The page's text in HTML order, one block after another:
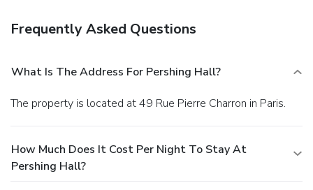
Amenities
check-in, and complimentary newspapers in the lobby.
Frequently Asked Questions
What Is The Address For Pershing Hall?
The property is located at 49 Rue Pierre Charron in Paris.
How Much Does It Cost Per Night To Stay At
Pershing Hall?